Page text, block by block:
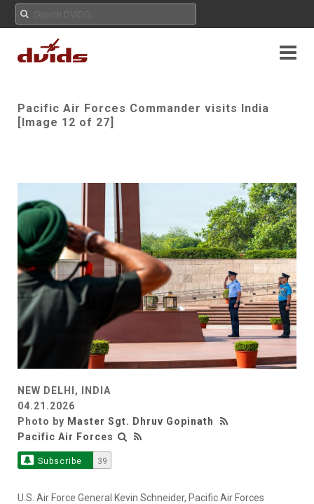
Pacific Air Forces Commander visits India
[Image 12 of 27]
NEW DELHI, INDIA
04.21.2026
Photo by Master Sgt. Dhruv Gopinath
Pacific Air Forces
Subscribe 39
U.S. Air Force General Kevin Schneider, Pacific Air Forces